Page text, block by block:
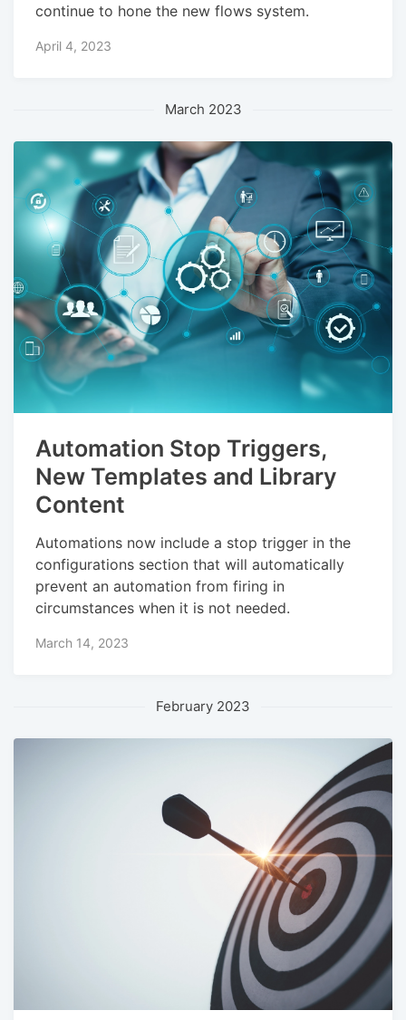
continue to hone the new flows system.
April 4, 2023
March 2023
Automation Stop Triggers,
New Templates and Library
Content
Automations now include a stop trigger in the
configurations section that will automatically
prevent an automation from firing in
circumstances when it is not needed.
March 14, 2023
February 2023